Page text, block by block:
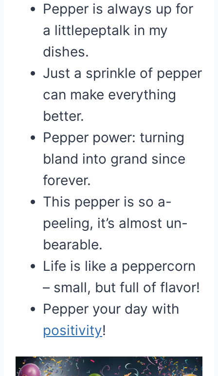
Pepper is always up for
a littlepeptalk in my
dishes.
Just a sprinkle of pepper
can make everything
better.
Pepper power: turning
bland into grand since
forever.
This pepper is so a-
peeling, it’s almost un-
bearable.
Life is like a peppercorn
– small, but full of flavor!
Pepper your day with
positivity!